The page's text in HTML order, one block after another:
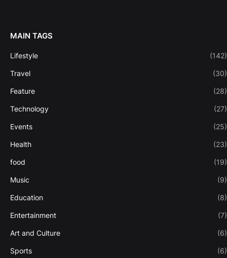
MAIN TAGS
Lifestyle (142)
Travel (30)
Feature (28)
Technology (27)
Events (25)
Health (23)
food (19)
Music (9)
Education (8)
Entertainment (7)
Art and Culture (6)
Sports (6)